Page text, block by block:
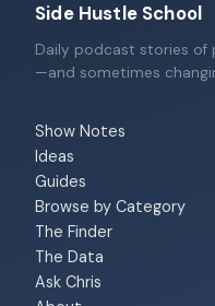
Side Hustle School
Daily podcast stories of
—and sometimes
Show Notes
Ideas
Guides
Browse by Category
The Finder
The Data
Ask Chris